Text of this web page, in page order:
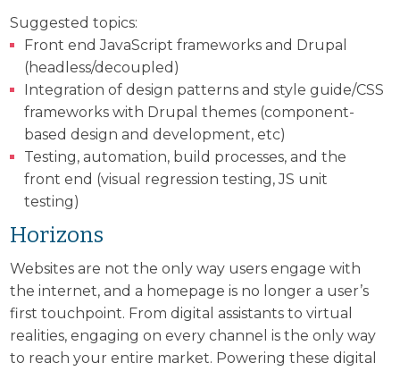
Suggested topics:
Front end JavaScript frameworks and Drupal
(headless/decoupled)
Integration of design patterns and style guide/CSS
frameworks with Drupal themes (component-
based design and development, etc)
Testing, automation, build processes, and the
front end (visual regression testing, JS unit
testing)
Horizons
Websites are not the only way users engage with
the internet, and a homepage is no longer a user’s
first touchpoint. From digital assistants to virtual
realities, engaging on every channel is the only way
to reach your entire market. Powering these digital